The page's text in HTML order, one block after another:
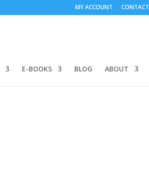
MY ACCOUNT CONTACT
E-BOOKS BLOG ABOUT